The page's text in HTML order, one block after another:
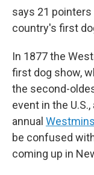
says 21
country's first
In 1877 the
first dog show,
the second-
event in the
annual
be confused
coming up in